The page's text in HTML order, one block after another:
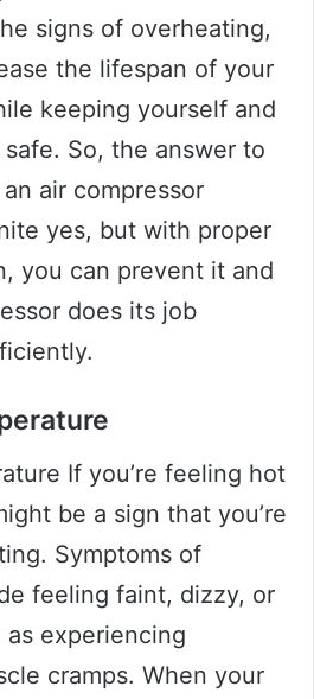
signs of overheating,
the lifespan of your
keeping yourself and
So, the answer to
air compressor
yes, but with proper
you can prevent it and
does its job
If you’re feeling hot
be a sign that you’re
Symptoms of
feeling faint, dizzy, or
as experiencing
cramps. When your